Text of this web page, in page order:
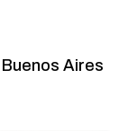
Aires